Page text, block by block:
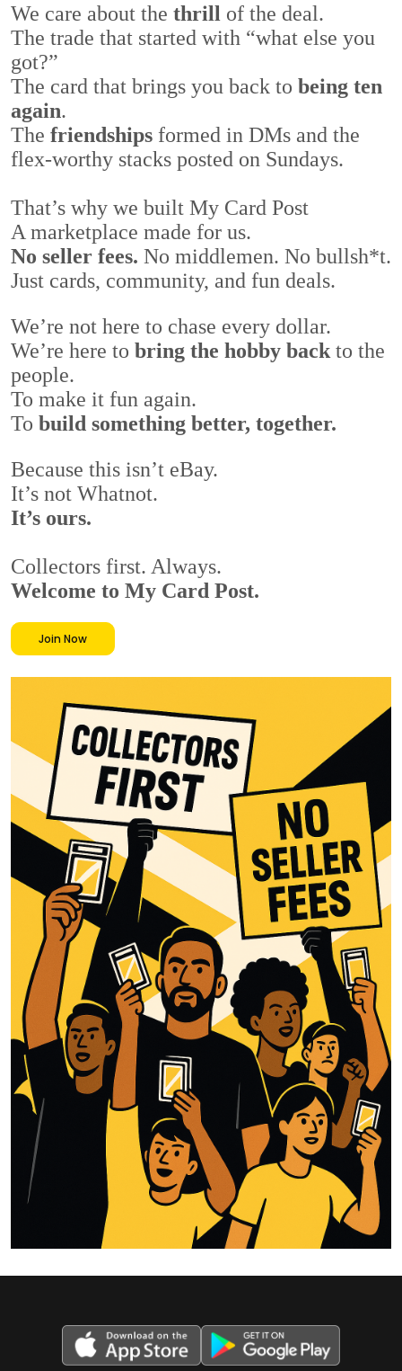
We care about the thrill of the deal.
The trade that started with “what else you
got?”
The card that brings you back to being ten
again.
The friendships formed in DMs and the
flex-worthy stacks posted on Sundays.
That’s why we built My Card Post
A marketplace made for us.
No seller fees. No middlemen. No bullsh*t.
Just cards, community, and fun deals.
We’re not here to chase every dollar.
We’re here to bring the hobby back to the
people.
To make it fun again.
To build something better, together.
Because this isn’t eBay.
It’s not Whatnot.
It’s ours.
Collectors first. Always.
Welcome to My Card Post.
Join Now